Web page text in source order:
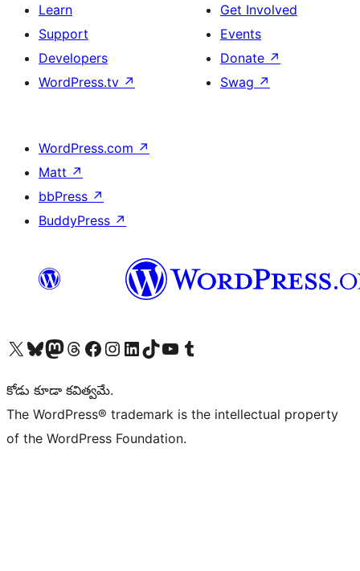
Learn
Support
Developers
WordPress.tv ↗
Get Involved
Events
Donate ↗
Swag ↗
WordPress.com ↗
Matt ↗
bbPress ↗
BuddyPress ↗
Visit our X (formerly Twitter) account
Visit our Bluesky account
Visit our Mastodon account
Visit our Threads account
Visit our Facebook page
Visit our Instagram account
Visit our LinkedIn account
Visit our TikTok account
Visit our YouTube channel
Visit our Tumblr account
కోడు కూడా కవిత్వమే.
The WordPress® trademark is the intellectual property
of the WordPress Foundation.